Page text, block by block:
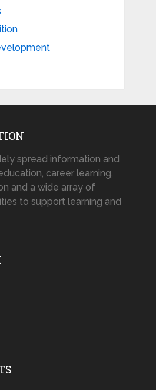
spread information and
career learning,
and a wide array of
to support learning and